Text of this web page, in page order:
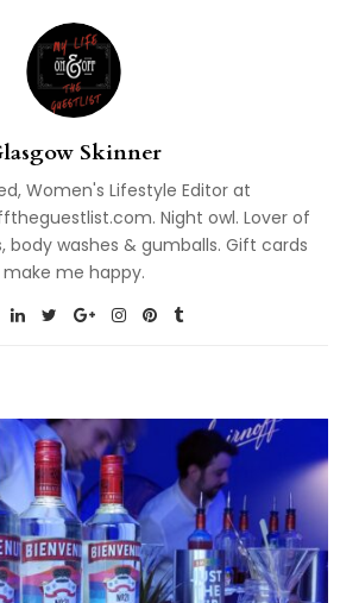
Skinner
Women's Lifestyle Editor at
Night owl. Lover of
body washes & gumballs. Gift cards
make me happy.